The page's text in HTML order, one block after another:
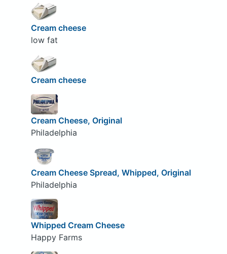
Cream cheese
low fat
Cream cheese
Cream Cheese, Original
Philadelphia
Cream Cheese Spread, Whipped, Original
Philadelphia
Whipped Cream Cheese
Happy Farms